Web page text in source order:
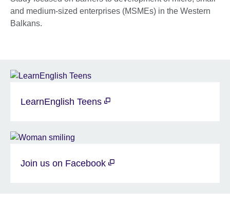
and medium-sized enterprises (MSMEs) in the Western
Balkans.
LearnEnglish Teens
Join us on Facebook